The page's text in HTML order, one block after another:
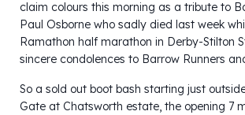
claim colours this morning as a tribute to
Paul Osborne who sadly died last week
Ramathon half marathon in Derby-Stilton
sincere condolences to Barrow Runners
So a sold out boot bash starting just
Gate at Chatsworth estate, the opening 7